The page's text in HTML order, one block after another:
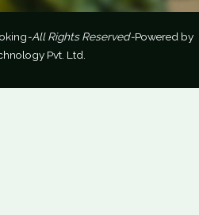
-All Rights Reserved-Powered by
Pvt. Ltd.